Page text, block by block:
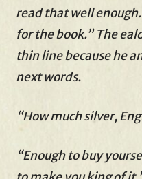
read that well
for the book.” The
thin line because he
next words.
“How much silver,
“Enough to buy